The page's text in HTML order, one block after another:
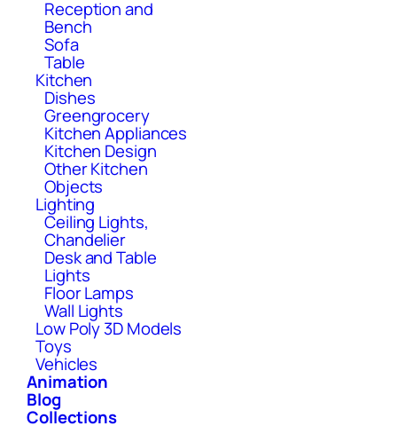
Reception and
Bench
Sofa
Table
Kitchen
Dishes
Greengrocery
Kitchen Appliances
Kitchen Design
Other Kitchen
Objects
Lighting
Ceiling Lights,
Chandelier
Desk and Table
Lights
Floor Lamps
Wall Lights
Low Poly 3D Models
Toys
Vehicles
Animation
Blog
Collections